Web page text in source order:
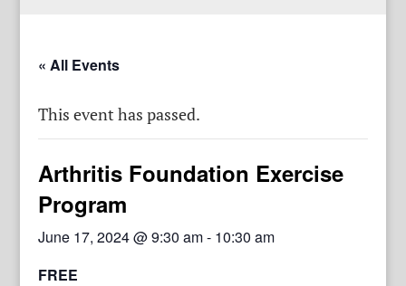
« All Events
This event has passed.
Arthritis Foundation Exercise
Program
June 17, 2024 @ 9:30 am- 10:30 am
FREE